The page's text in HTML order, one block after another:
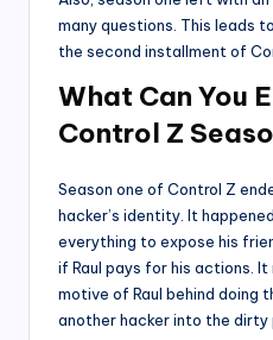
many questions. This leads
the second installment of
What Can You
Control Z
Season one of Control Z
hacker’s identity. It
everything to expose his
if Raul pays for his actions.
motive of Raul behind doing
another hacker into the dirty